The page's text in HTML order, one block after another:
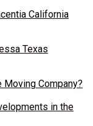
California
Texas
Company?
in the